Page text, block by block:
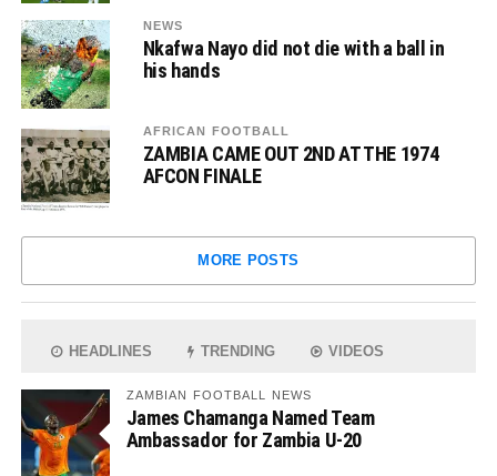
NEWS
Nkafwa Nayo did not die with a ball in
his hands
AFRICAN FOOTBALL
ZAMBIA CAME OUT 2ND AT THE 1974
AFCON FINALE
MORE POSTS
HEADLINES TRENDING VIDEOS
ZAMBIAN FOOTBALL NEWS
James Chamanga Named Team
Ambassador for Zambia U-20